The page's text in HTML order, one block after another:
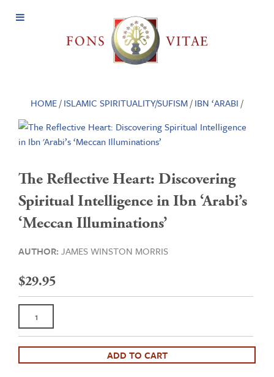
Open
HOME/ISLAMIC SPIRITUALITY/SUFISM/IBN ‘ARABI /
The Reflective Heart: Discovering
Spiritual Intelligence in Ibn ‘Arabi’s
‘Meccan Illuminations’
AUTHOR: JAMES WINSTON MORRIS
$29.95
Reflective
Heart:
ADD TO CART